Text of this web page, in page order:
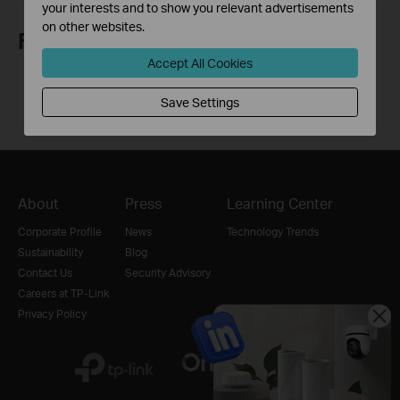
Follow Us
About
Corporate Profile
Sustainability
Contact Us
Careers at TP-Link
Privacy Policy
Press
News
Blog
Security Advisory
Learning Center
Technology Trends
your interests and to show you relevant advertisements
on other websites.
Accept All Cookies
Save Settings